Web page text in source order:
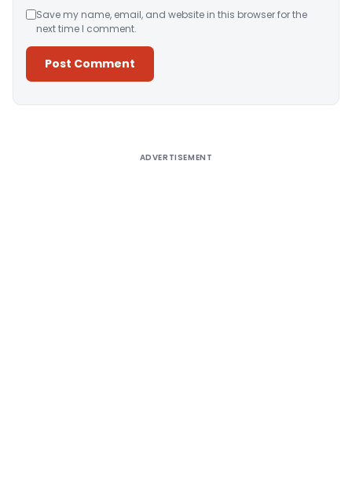
Save my name, email, and website in this browser for the
next time I comment.
ADVERTISEMENT